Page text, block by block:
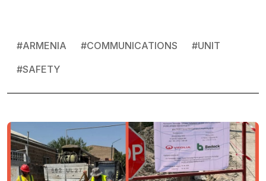
#ARMENIA #COMMUNICATIONS #UNIT
#SAFETY